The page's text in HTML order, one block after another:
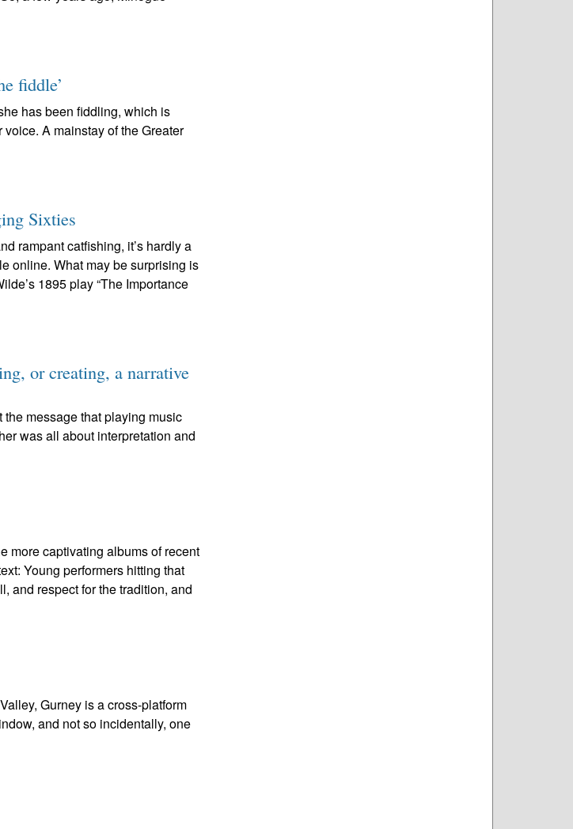
fiddle’
has been fiddling, which is
A mainstay of the Greater
Sixties
rampant catfishing, it’s hardly a
online. What may be surprising is
1895 play “The Importance
or creating, a narrative
message that playing music
was all about interpretation and
more captivating albums of recent
Young performers hitting that
and respect for the tradition, and
Gurney is a cross-platform
and not so incidentally, one